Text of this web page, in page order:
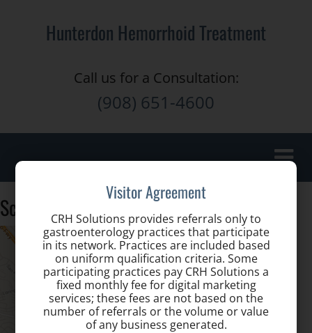
Hunterdon Hemorrhoid Treatment
Call us for a Consultation:
(908) 651-4600
Toggle
Screen Shot 2014-04-22 at 1.18.42 PM
Visitor Agreement
CRH Solutions provides referrals only to
gastroenterology practices that participate
in its network. Practices are included based
on uniform qualification criteria. Some
participating practices pay CRH Solutions a
fixed monthly fee for digital marketing
services; these fees are not based on the
number of referrals or the volume or value
of any business generated.